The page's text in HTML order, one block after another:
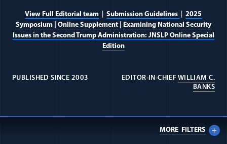
Intelligence Law Collection
Journal
View Full Editorial team |Submission Guidelines |2025
Symposium| Online Supplement| Examining National Security
Issues in the Second Trump Administration: JNSLP Online Special
Edition
PUBLISHED SINCE 2003 EDITOR-IN-CHIEF WILLIAM C.
BANKS
MORE FILTERS